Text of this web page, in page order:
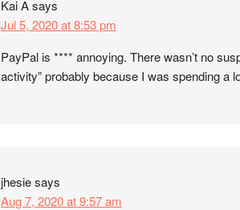
Kai Asays
Jul 5, 2020 at 8:53 pm
PayPal is **** annoying. There wasn’t no
activity” probably because I was spending a
jhesiesays
Aug 7, 2020 at 9:57 am